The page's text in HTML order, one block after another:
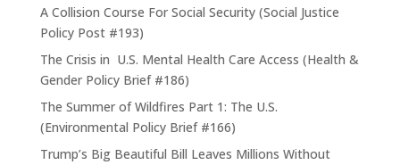
A Collision Course For Social Security (Social Justice
Policy Post #193)
The Crisis in U.S. Mental Health Care Access (Health &
Gender Policy Brief #186)
The Summer of Wildfires Part 1: The U.S.
(Environmental Policy Brief #166)
Trump’s Big Beautiful Bill Leaves Millions Without